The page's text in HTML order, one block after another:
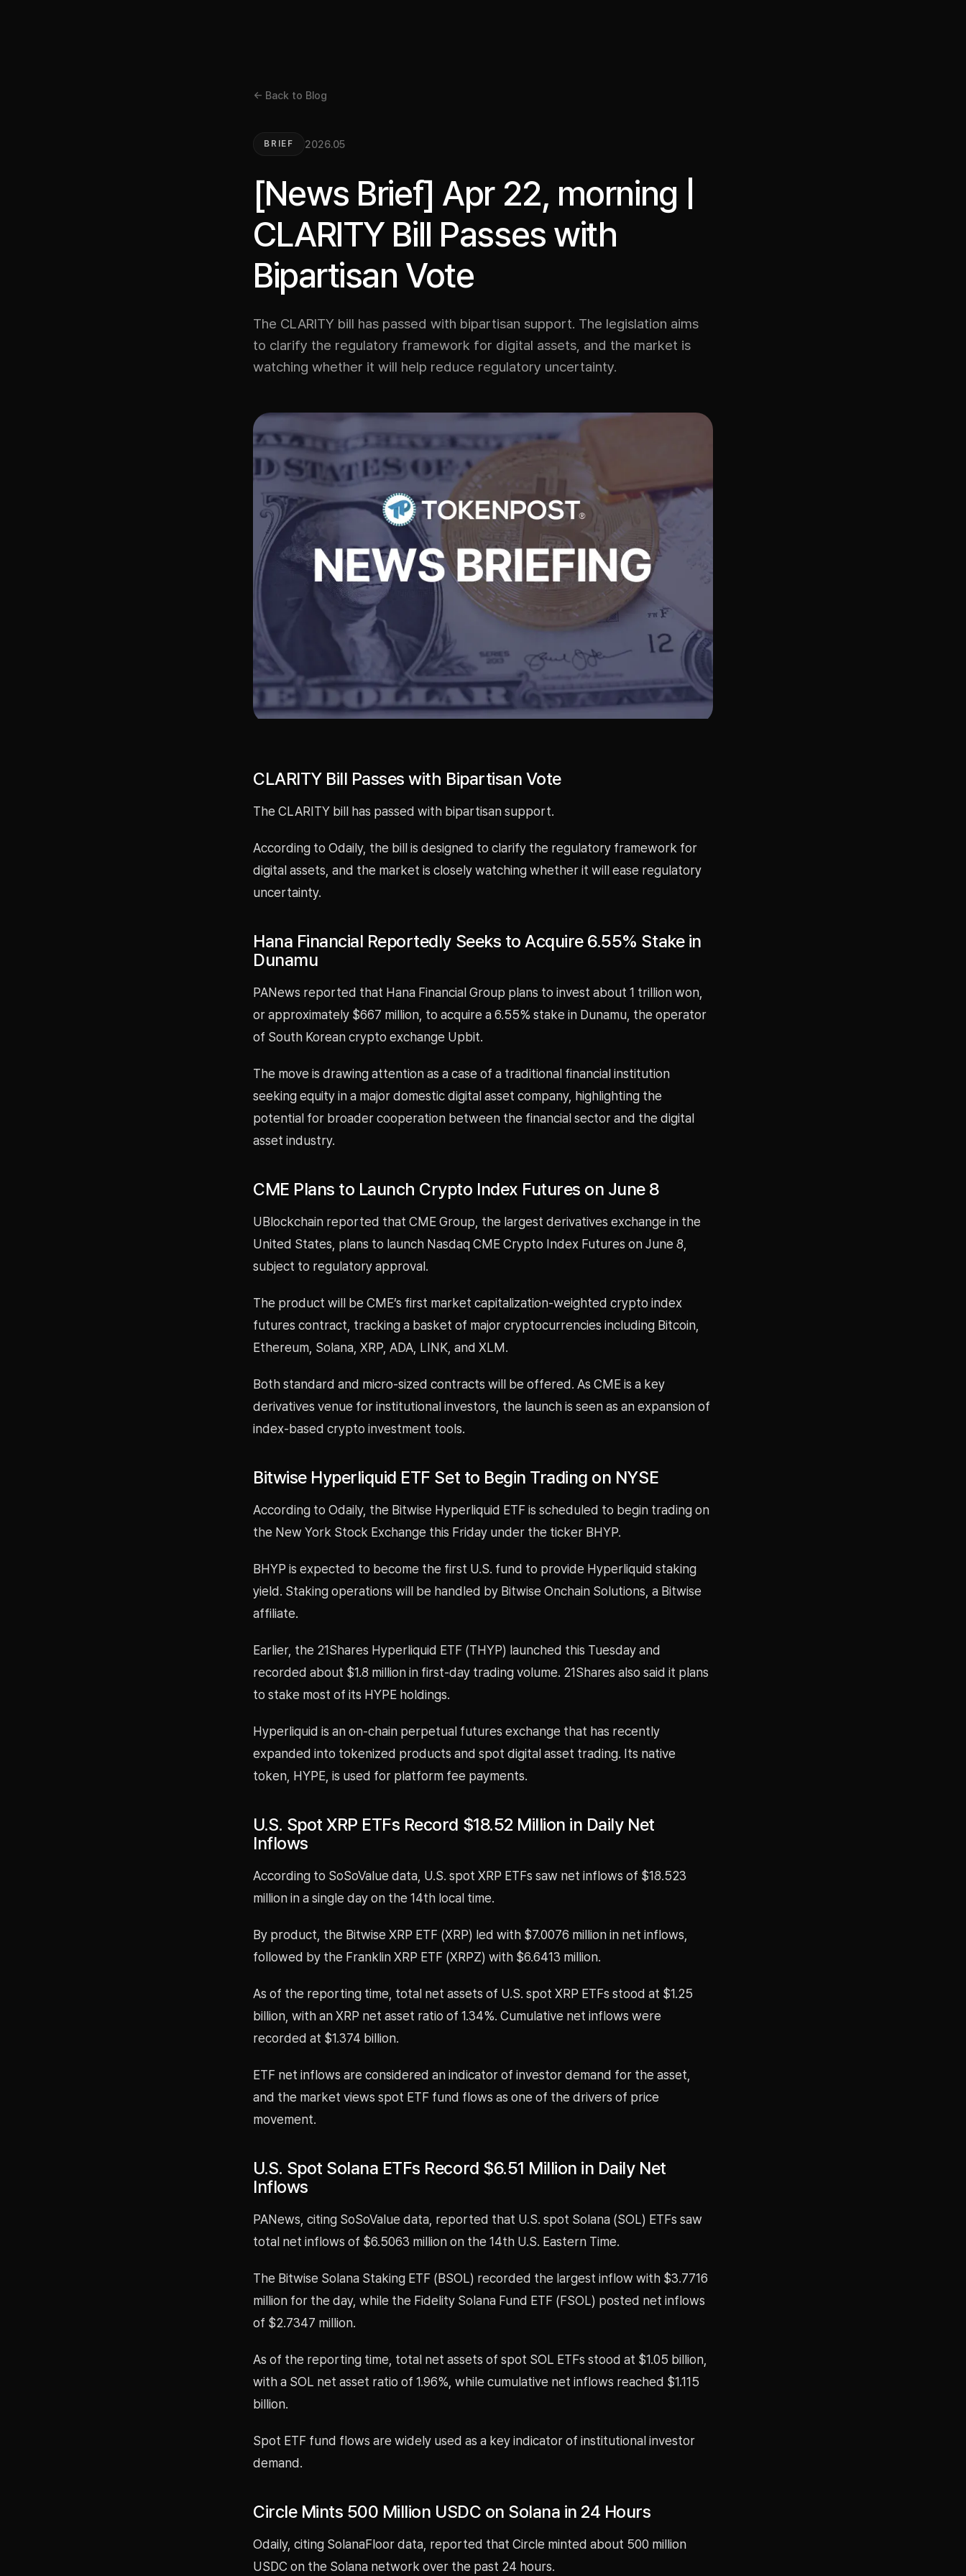
← Back to Blog
BRIEF 2026.05
[News Brief] Apr 22, morning |
CLARITY Bill Passes with
Bipartisan Vote
The CLARITY bill has passed with bipartisan support. The legislation aims
to clarify the regulatory framework for digital assets, and the market is
watching whether it will help reduce regulatory uncertainty.
CLARITY Bill Passes with Bipartisan Vote
The CLARITY bill has passed with bipartisan support.
According to Odaily, the bill is designed to clarify the regulatory framework for
digital assets, and the market is closely watching whether it will ease regulatory
uncertainty.
Hana Financial Reportedly Seeks to Acquire 6.55% Stake in
Dunamu
PANews reported that Hana Financial Group plans to invest about 1 trillion won,
or approximately $667 million, to acquire a 6.55% stake in Dunamu, the operator
of South Korean crypto exchange Upbit.
The move is drawing attention as a case of a traditional financial institution
seeking equity in a major domestic digital asset company, highlighting the
potential for broader cooperation between the financial sector and the digital
asset industry.
CME Plans to Launch Crypto Index Futures on June 8
UBlockchain reported that CME Group, the largest derivatives exchange in the
United States, plans to launch Nasdaq CME Crypto Index Futures on June 8,
subject to regulatory approval.
The product will be CME’s first market capitalization-weighted crypto index
futures contract, tracking a basket of major cryptocurrencies including Bitcoin,
Ethereum, Solana, XRP, ADA, LINK, and XLM.
Both standard and micro-sized contracts will be offered. As CME is a key
derivatives venue for institutional investors, the launch is seen as an expansion of
index-based crypto investment tools.
Bitwise Hyperliquid ETF Set to Begin Trading on NYSE
According to Odaily, the Bitwise Hyperliquid ETF is scheduled to begin trading on
the New York Stock Exchange this Friday under the ticker BHYP.
BHYP is expected to become the first U.S. fund to provide Hyperliquid staking
yield. Staking operations will be handled by Bitwise Onchain Solutions, a Bitwise
affiliate.
Earlier, the 21Shares Hyperliquid ETF (THYP) launched this Tuesday and
recorded about $1.8 million in first-day trading volume. 21Shares also said it plans
to stake most of its HYPE holdings.
Hyperliquid is an on-chain perpetual futures exchange that has recently
expanded into tokenized products and spot digital asset trading. Its native
token, HYPE, is used for platform fee payments.
U.S. Spot XRP ETFs Record $18.52 Million in Daily Net
Inflows
According to SoSoValue data, U.S. spot XRP ETFs saw net inflows of $18.523
million in a single day on the 14th local time.
By product, the Bitwise XRP ETF (XRP) led with $7.0076 million in net inflows,
followed by the Franklin XRP ETF (XRPZ) with $6.6413 million.
As of the reporting time, total net assets of U.S. spot XRP ETFs stood at $1.25
billion, with an XRP net asset ratio of 1.34%. Cumulative net inflows were
recorded at $1.374 billion.
ETF net inflows are considered an indicator of investor demand for the asset,
and the market views spot ETF fund flows as one of the drivers of price
movement.
U.S. Spot Solana ETFs Record $6.51 Million in Daily Net
Inflows
PANews, citing SoSoValue data, reported that U.S. spot Solana (SOL) ETFs saw
total net inflows of $6.5063 million on the 14th U.S. Eastern Time.
The Bitwise Solana Staking ETF (BSOL) recorded the largest inflow with $3.7716
million for the day, while the Fidelity Solana Fund ETF (FSOL) posted net inflows
of $2.7347 million.
As of the reporting time, total net assets of spot SOL ETFs stood at $1.05 billion,
with a SOL net asset ratio of 1.96%, while cumulative net inflows reached $1.115
billion.
Spot ETF fund flows are widely used as a key indicator of institutional investor
demand.
Circle Mints 500 Million USDC on Solana in 24 Hours
Odaily, citing SolanaFloor data, reported that Circle minted about 500 million
USDC on the Solana network over the past 24 hours.